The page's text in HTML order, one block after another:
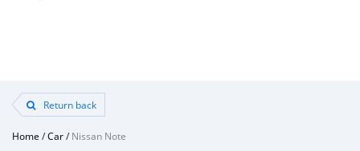
Return back
Home /Car/Nissan Note